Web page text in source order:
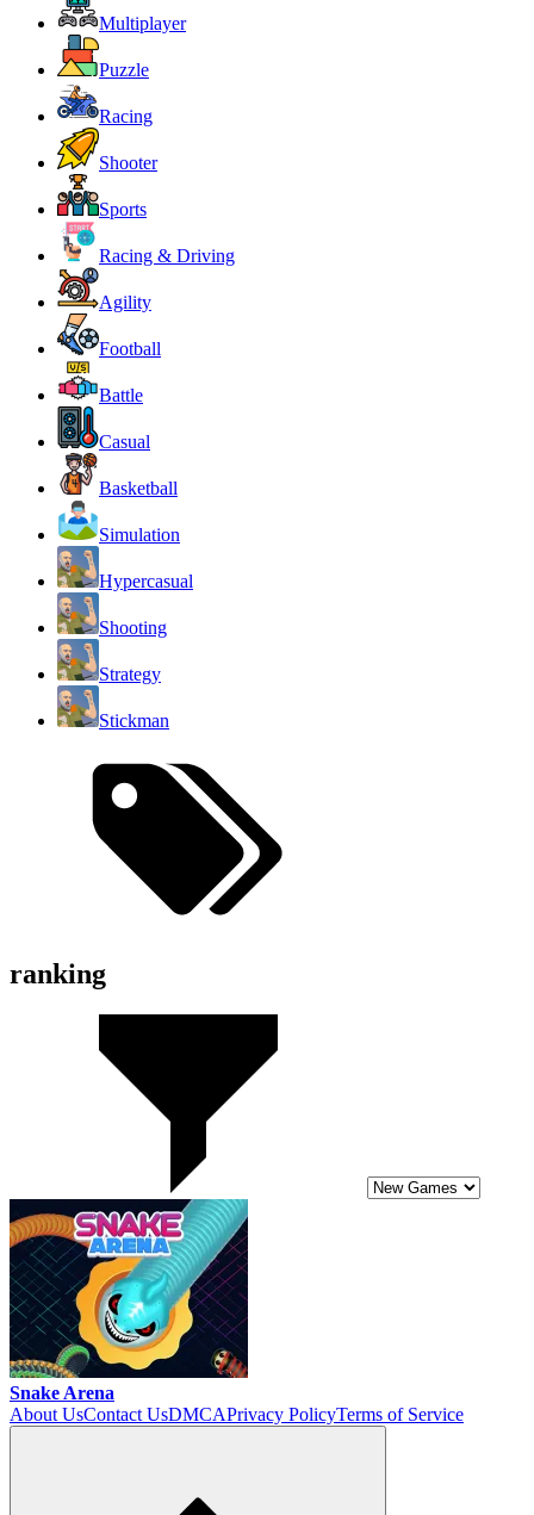
Multiplayer
Puzzle
Racing
Shooter
Sports
Racing & Driving
Agility
Football
Battle
Casual
Basketball
Simulation
Hypercasual
Shooting
Strategy
Stickman
ranking
Snake Arena
About UsContact UsDMCAPrivacy PolicyTerms of Service